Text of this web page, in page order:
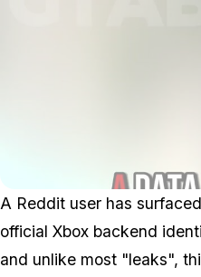
A Reddit user has
official Xbox backend
and unlike most "leaks",